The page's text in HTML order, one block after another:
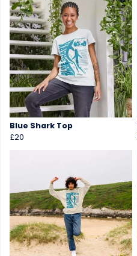
Blue Shark Top
£20